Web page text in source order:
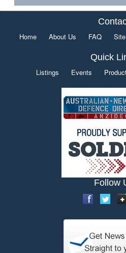
Home About Us FAQ
Quick
Listings Events
Follow